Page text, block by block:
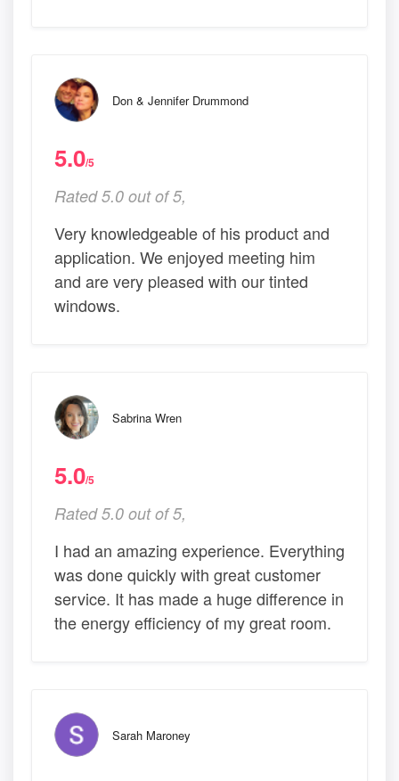
Don & Jennifer Drummond
5.0/5
Rated 5.0 out of 5,
Very knowledgeable of his product and
application. We enjoyed meeting him
and are very pleased with our tinted
windows.
Sabrina Wren
5.0/5
Rated 5.0 out of 5,
I had an amazing experience. Everything
was done quickly with great customer
service. It has made a huge difference in
the energy efficiency of my great room.
Sarah Maroney